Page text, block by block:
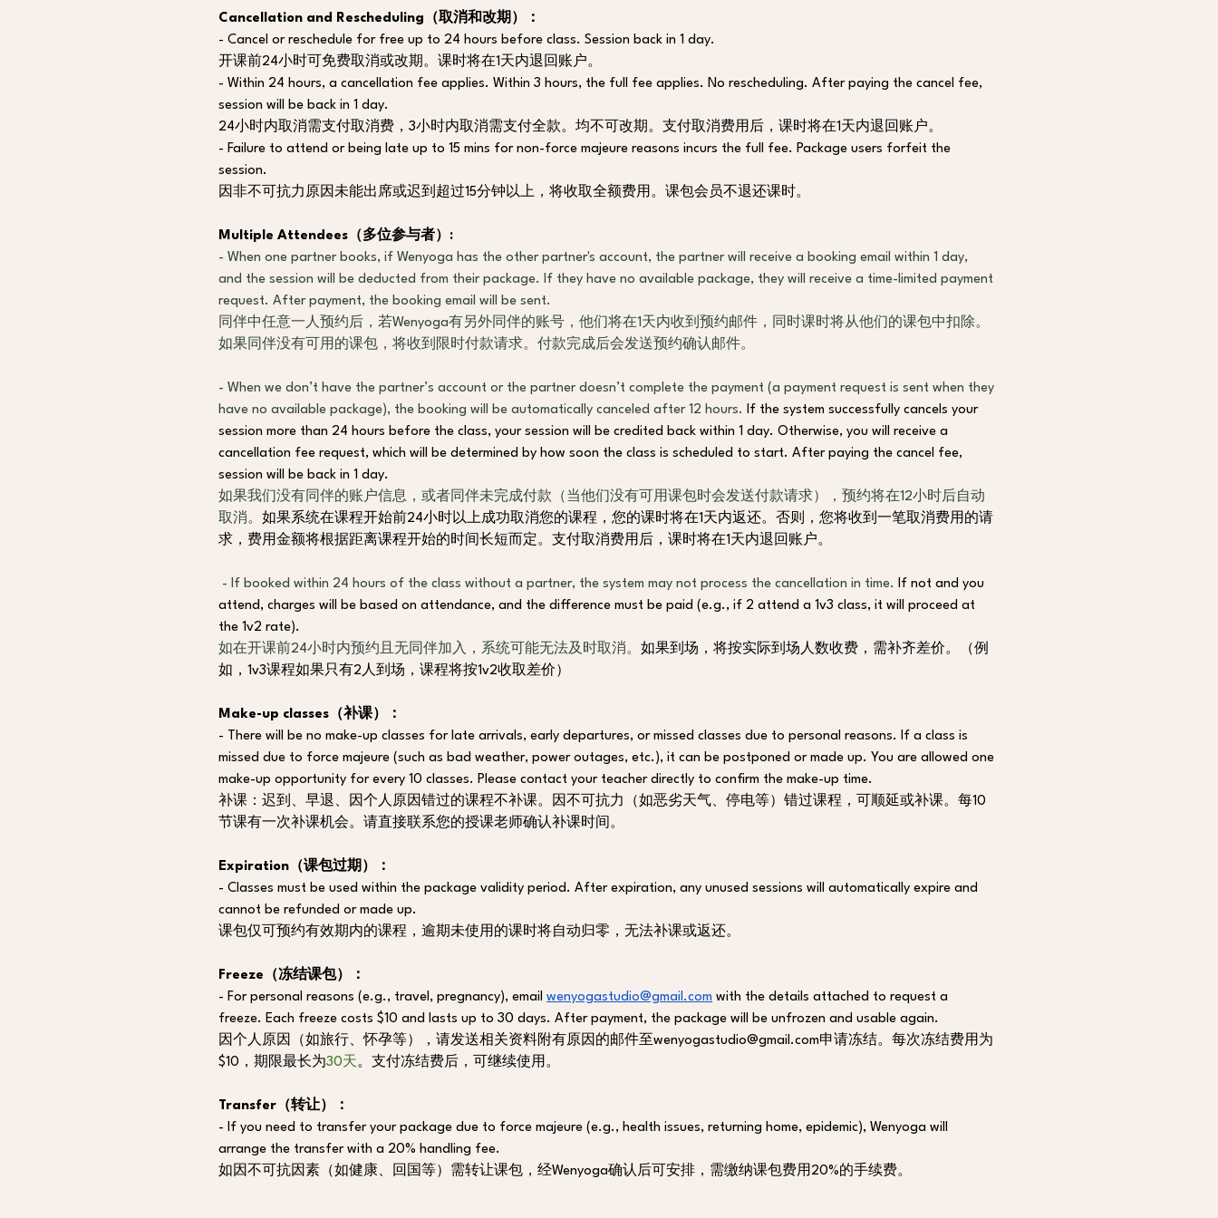
Cancellation and Rescheduling（取消和改期）：
- Cancel or reschedule for free up to 24 hours before class. Session back in 1 day.
开课前24小时可免费取消或改期。课时将在1天内退回账户。
- Within 24 hours, a cancellation fee applies. Within 3 hours, the full fee applies. No rescheduling. After paying the cancel fee,
session will be back in 1 day.
24小时内取消需支付取消费，3小时内取消需支付全款。均不可改期。支付取消费用后，课时将在1天内退回账户。
- Failure to attend or being late up to 15 mins for non-force majeure reasons incurs the full fee. Package users forfeit the
session.
因非不可抗力原因未能出席或迟到超过15分钟以上，将收取全额费用。课包会员不退还课时。
Multiple Attendees （ 多位参与者 ） :
- When one partner books, if Wenyoga has the other partner's account, the partner will receive a booking email within 1 day,
and the session will be deducted from their package. If they have no available package, they will receive a time-limited payment
request. After payment, the booking email will be sent.
同伴中任意一人预约后，若Wenyoga有另外同伴的账号，他们将在1天内收到预约邮件，同时课时将从他们的课包中扣除。
如果同伴没有可用的课包，将收到限时付款请求。付款完成后会发送预约确认邮件。
- When we don’t have the partner’s account or the partner doesn’t complete the payment (a payment request is sent when they
have no available package), the booking will be automatically canceled after 12 hours.
If the system successfully cancels your
session more than 24 hours before the class, your session will be credited back within 1 day. Otherwise, you will receive a
cancellation fee request, which will be determined by how soon the class is scheduled to start. After paying the cancel fee,
session will be back in 1 day.
如果我们没有同伴的账户信息，或者同伴未完成付款（当他们没有可用课包时会发送付款请求），预约将在12小时后自动
取消。 如果系统在课程开始前24小时以上成功取消您的课程，您的课时将在1天内返还。否则，您将收到一笔取消费用的请
求，费用金额将根据距离课程开始的时间长短而定。
支付取消费用后，课时将在1天内退回账户。
- If booked within 24 hours of the class without a partner, the system may not process the cancellation in time.
If not and you
attend, charges will be based on attendance, and the difference must be paid (e.g., if 2 attend a 1v3 class, it will proceed at
the 1v2 rate).
如在开课前24小时内预约且无同伴加入，系统可能无法及时取消。 如果到场，将按实际到场人数收费，需补齐差价。（例
如，1v3课程如果只有2人到场，课程将按1v2收取差价）
Make-up classes（补课）：
- There will be no make-up classes for late arrivals, early departures, or missed classes due to personal reasons. If a class is
missed due to force majeure (such as bad weather, power outages, etc.), it can be postponed or made up. You are allowed one
make-up opportunity for every 10 classes. Please contact your teacher directly to confirm the make-up time.
补课：迟到、早退、因个人原因错过的课程不补课。因不可抗力（如恶劣天气、停电等）错过课程，可顺延或补课。每10
节课有一次补课机会。请直接联系您的授课老师确认补课时间。
Expiration（课包过期）：
- Classes must be used within the package validity period. After expiration, any unused sessions will automatically expire and
cannot be refunded or made up.
课包仅可预约有效期内的课程，逾期未使用的课时将自动归零，无法补课或返还。
Freeze（冻结课包）：
- For personal reasons (e.g., travel, pregnancy), email wenyogastudio@gmail.com with the details attached to request a
freeze. Each freeze costs $10 and lasts up to 30 days. After payment, the package will be unfrozen and usable again.
因个人原因（如旅行、怀孕等），请发送相关资料附有原因的邮件至wenyogastudio@gmail.com申请冻结。每次冻结费用为
$10，期限最长为30天。支付冻结费后，可继续使用。
Transfer（转让）：
- If you need to transfer your package due to force majeure (e.g., health issues, returning home, epidemic), Wenyoga will
arrange the transfer with a 20% handling fee.
如因不可抗因素（如健康、回国等）需转让课包，经Wenyoga确认后可安排，需缴纳课包费用20%的手续费。